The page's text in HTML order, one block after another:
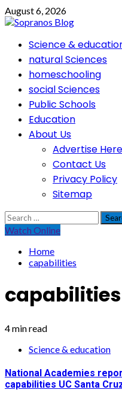
Skip
to
August 6, 2026
PrimaryScience &
natural Sciences
homeschooling
social Sciences
Public Schools
Education
About Us
Advertise Here
Contact Us
Privacy Policy
Sitemap
Search
for:
Watch Online
Home
capabilities
capabilities
4 min read
Science & education
National Academies
capabilities UC Santa